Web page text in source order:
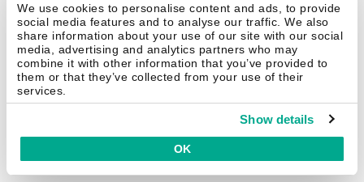
We use cookies to personalise content and ads, to provide
social media features and to analyse our traffic. We also
share information about your use of our site with our social
media, advertising and analytics partners who may
combine it with other information that you’ve provided to
them or that they’ve collected from your use of their
services.
Show details
OK